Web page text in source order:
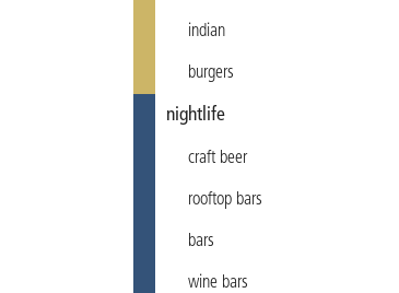
indian
burgers
nightlife
craft beer
rooftop bars
bars
wine bars